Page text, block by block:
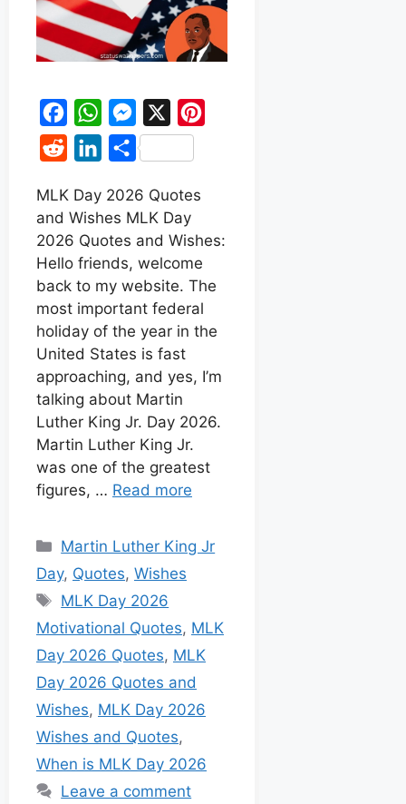
a
e
b
o
k
W
h
s
A
p
e
s
s
e
n
g
e
r
r
t
d
d
i
t
n
k
e
d
I
n
S
a
e
MLK Day 2026 Quotes
and Wishes MLK Day
2026 Quotes and Wishes:
Hello friends, welcome
back to my website. The
most important federal
holiday of the year in the
United States is fast
approaching, and yes, I’m
talking about Martin
Luther King Jr. Day 2026.
Martin Luther King Jr.
was one of the greatest
figures, … Read more
Martin Luther King Jr
Day, Quotes, Wishes
MLK Day 2026
Motivational Quotes, MLK
Day 2026 Quotes, MLK
Day 2026 Quotes and
Wishes, MLK Day 2026
Wishes and Quotes,
When is MLK Day 2026
Leave a comment